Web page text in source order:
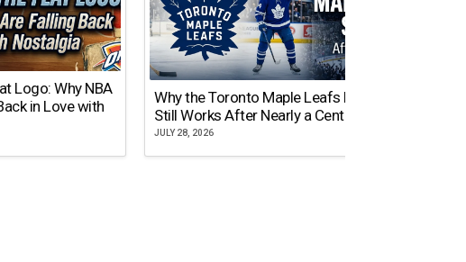
Logo: Why NBA
in Love with
Why the Toronto Maple Leafs Logo
Still Works After Nearly a Century
JULY 28, 2026